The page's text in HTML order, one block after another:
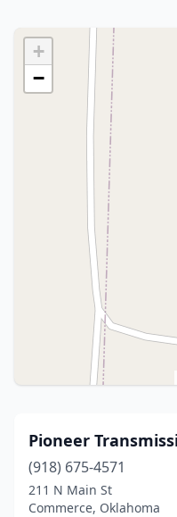
+
−
Pioneer
(918) 675-4571
211 N Main St
Commerce, Oklahoma